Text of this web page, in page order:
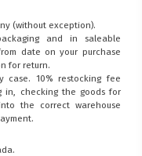
(without exception).
and in saleable
date on your purchase
for return.
case. 10% restocking fee
in, checking the goods for
the correct warehouse